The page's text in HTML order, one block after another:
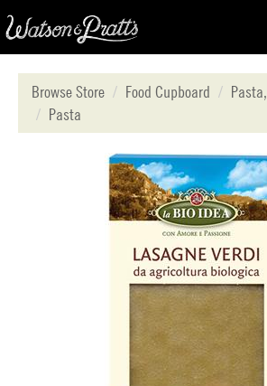
Browse Store
Food Cupboard
Pasta